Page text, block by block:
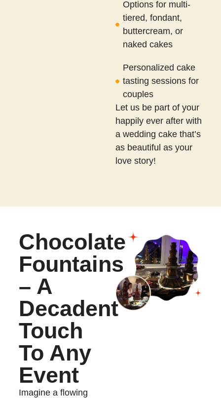
Options for multi-
tiered, fondant,
buttercream, or
naked cakes
Personalized cake
tasting sessions for
couples
Let us be part of your
happily ever after with
a wedding cake that’s
as beautiful as your
love story!
Chocolate
Fountains
– A
Decadent
Touch
To Any
Event
Imagine a flowing